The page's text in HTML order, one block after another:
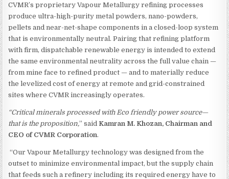
CVMR’s proprietary Vapour Metallurgy refining processes
produce ultra-high-purity metal powders, nano-powders,
pellets and near-net-shape components in a closed-loop system
that is environmentally neutral. Pairing that refining platform
with firm, dispatchable renewable energy is intended to extend
the same environmental neutrality across the full value chain —
from mine face to refined product — and to materially reduce
the levelized cost of energy at remote and grid-constrained
sites where CVMR increasingly operates.
“Critical minerals processed with Eco friendly power source—
that is the proposition,” saidKamran M. Khozan, Chairman and
CEO of CVMR Corporation.
“Our Vapour Metallurgy technology was designed from the
outset to minimize environmental impact, but the supply chain
that feeds such a refinery including its required energy have to